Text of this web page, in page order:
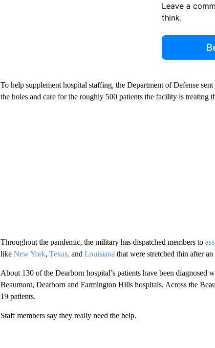
Leave a
think.
To help supplement hospital staffing, the Department of Defense
the holes and care for the roughly 500 patients the facility is treating
Throughout the pandemic, the military has dispatched members to
like New York, Texas, and Louisiana that were stretched thin after
About 130 of the Dearborn hospital’s patients have been
Beaumont, Dearborn and Farmington Hills hospitals. Across the
19 patients.
Staff members say they really need the help.